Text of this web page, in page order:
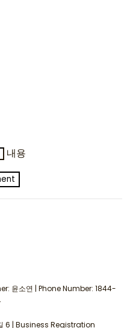
내용
윤소연 | Phone Number: 1844-
6 | Business Registration